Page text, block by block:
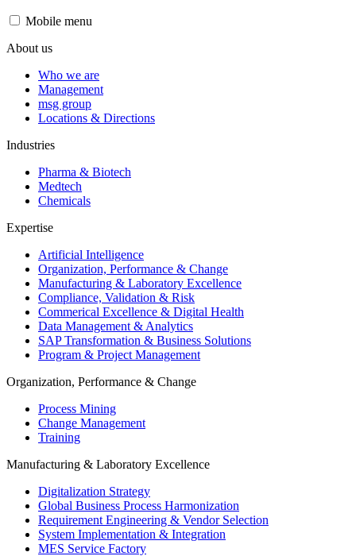
Mobile menu
About us
Who we are
Management
msg group
Locations & Directions
Industries
Pharma & Biotech
Medtech
Chemicals
Expertise
Artificial Intelligence
Organization, Performance & Change
Manufacturing & Laboratory Excellence
Compliance, Validation & Risk
Commerical Excellence & Digital Health
Data Management & Analytics
SAP Transformation & Business Solutions
Program & Project Management
Organization, Performance & Change
Process Mining
Change Management
Training
Manufacturing & Laboratory Excellence
Digitalization Strategy
Global Business Process Harmonization
Requirement Engineering & Vendor Selection
System Implementation & Integration
MES Service Factory